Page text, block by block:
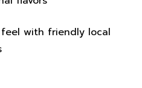
feel with friendly local